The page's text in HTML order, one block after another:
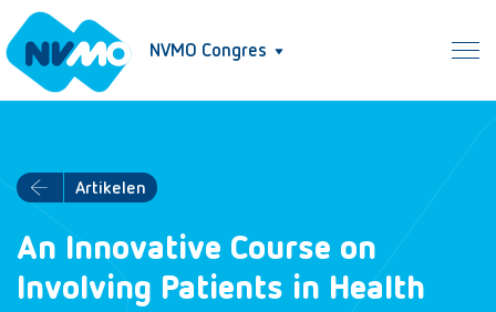
NVMO Congres
Artikelen
An Innovative Course on
Involving Patients in Health